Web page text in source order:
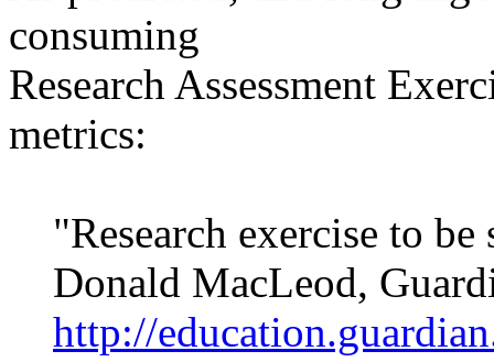
consuming
Research Assessment
metrics:
"Research exercise to be
Donald MacLeod,
http://